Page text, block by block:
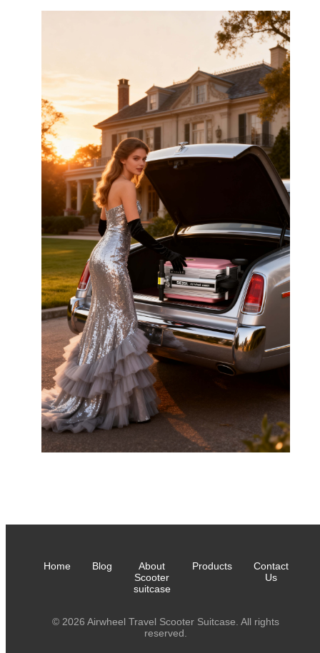
Home Blog
About
Scooter
suitcase
Products
Contact
Us
© 2026 Airwheel Travel Scooter Suitcase. All rights
reserved.